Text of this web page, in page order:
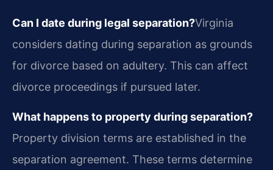
Can I date during legal separation?Virginia
considers dating during separation as grounds
for divorce based on adultery. This can affect
divorce proceedings if pursued later.
What happens to property during separation?
Property division terms are established in the
separation agreement. These terms determine